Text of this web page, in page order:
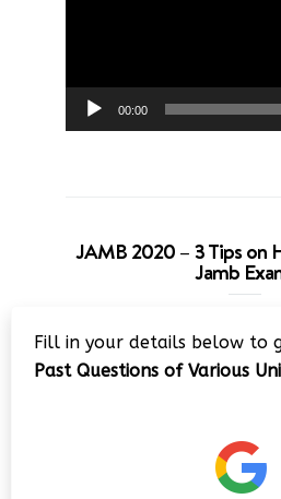
00:00
JAMB 2020 – 3 Tips on
Jamb
Fill in your details below to
Past Questions of Various